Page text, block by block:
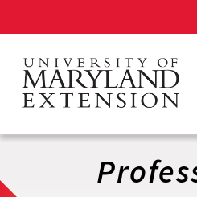
main
content